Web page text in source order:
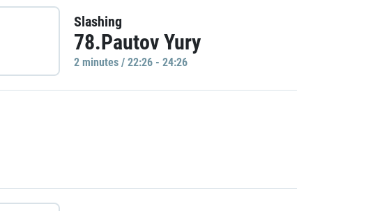
Slashing
78.Pautov Yury
2 minutes / 22:26 - 24:26